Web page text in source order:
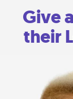
Give
their